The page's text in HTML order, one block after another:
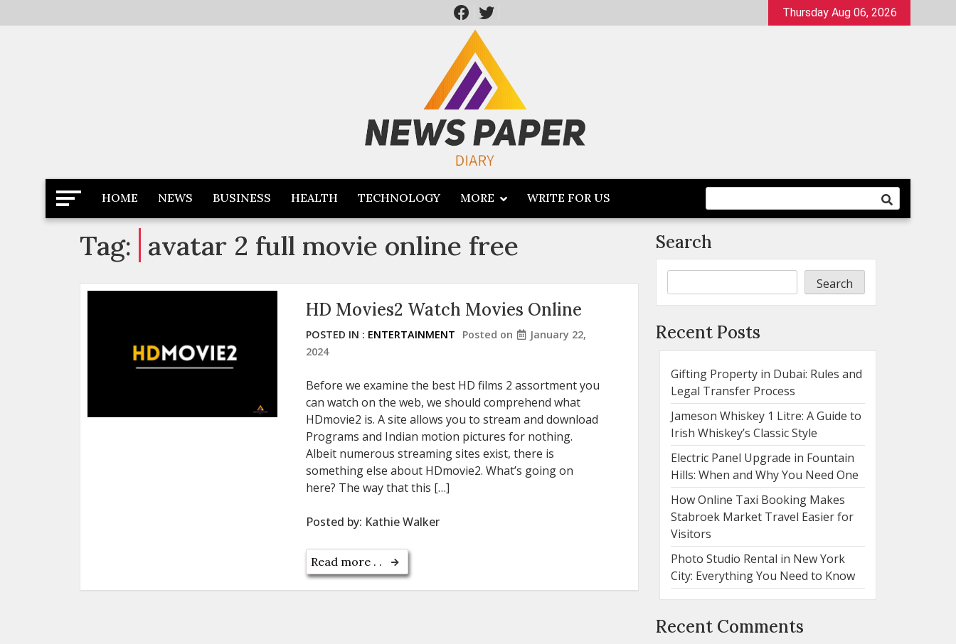
to
Thursday Aug 06, 2026
Newspaper Dairy
Latest News
HOME NEWS BUSINESS HEALTH TECHNOLOGY MORE WRITE FOR US
Tag: avatar 2 full movie online free
HD Movies2 Watch Movies Online
POSTED IN : ENTERTAINMENT Posted on
January 22,
2024
Before we examine the best HD films 2 assortment you
can watch on the web, we should comprehend what
HDmovie2 is. A site allows you to stream and download
Programs and Indian motion pictures for nothing.
Albeit numerous streaming sites exist, there is
something else about HDmovie2. What’s going on
here? The way that this […]
Posted by: Kathie Walker
Read more . .
Search
Search
Recent Posts
Gifting Property in Dubai: Rules and
Legal Transfer Process
Jameson Whiskey 1 Litre: A Guide to
Irish Whiskey’s Classic Style
Electric Panel Upgrade in Fountain
Hills: When and Why You Need One
How Online Taxi Booking Makes
Stabroek Market Travel Easier for
Visitors
Photo Studio Rental in New York
City: Everything You Need to Know
Recent Comments